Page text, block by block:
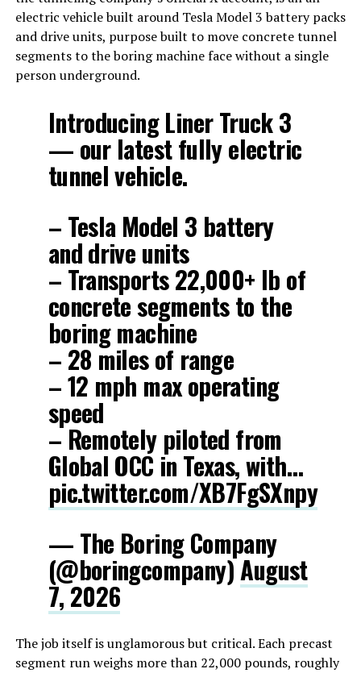
electric vehicle built around Tesla Model 3 battery packs
and drive units, purpose built to move concrete tunnel
segments to the boring machine face without a single
person underground.
Introducing Liner Truck 3
— our latest fully electric
tunnel vehicle.
– Tesla Model 3 battery
and drive units
– Transports 22,000+ lb of
concrete segments to the
boring machine
– 28 miles of range
– 12 mph max operating
speed
– Remotely piloted from
Global OCC in Texas, with…
pic.twitter.com/XB7FgSXnpy
— The Boring Company
(@boringcompany)August
7, 2026
The job itself is unglamorous but critical. Each precast
segment run weighs more than 22,000 pounds, roughly